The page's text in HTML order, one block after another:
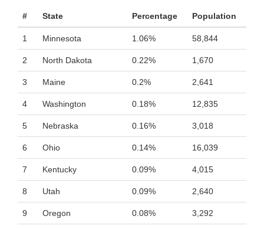
# State Percentage Population
1 Minnesota 1.06% 58,844
2 North Dakota 0.22% 1,670
3 Maine 0.2% 2,641
4 Washington 0.18% 12,835
5 Nebraska 0.16% 3,018
6 Ohio 0.14% 16,039
7 Kentucky 0.09% 4,015
8 Utah 0.09% 2,640
9 Oregon 0.08% 3,292